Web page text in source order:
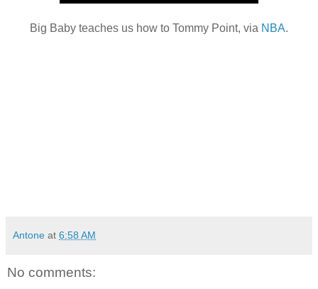
Big Baby teaches us how to Tommy Point, via NBA.
Antone at 6:58 AM
No comments: